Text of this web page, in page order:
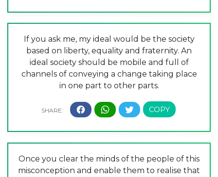
If you ask me, my ideal would be the society
based on liberty, equality and fraternity. An
ideal society should be mobile and full of
channels of conveying a change taking place
in one part to other parts.
Once you clear the minds of the people of this
misconception and enable them to realise that